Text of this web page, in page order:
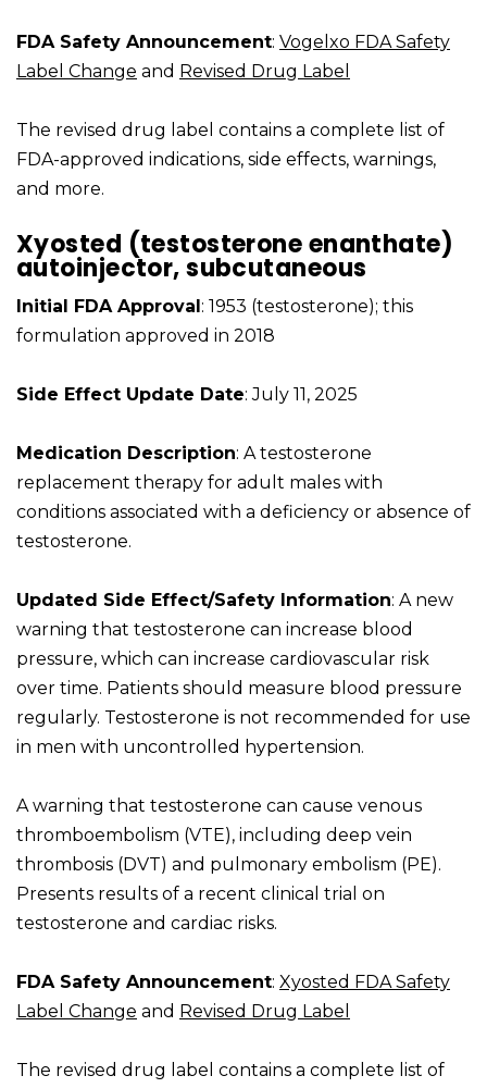
FDA Safety Announcement: Vogelxo FDA Safety
Label Change and Revised Drug Label
The revised drug label contains a complete list of
FDA-approved indications, side effects, warnings,
and more.
Xyosted (testosterone enanthate)
autoinjector, subcutaneous
Initial FDA Approval : 1953 (testosterone); this
formulation approved in 2018
Side Effect Update Date: July 11, 2025
Medication Description: A testosterone
replacement therapy for adult males with
conditions associated with a deficiency or absence of
testosterone.
Updated Side Effect/Safety Information: A new
warning that testosterone can increase blood
pressure, which can increase cardiovascular risk
over time. Patients should measure blood pressure
regularly. Testosterone is not recommended for use
in men with uncontrolled hypertension.
A warning that testosterone can cause venous
thromboembolism (VTE), including deep vein
thrombosis (DVT) and pulmonary embolism (PE).
Presents results of a recent clinical trial on
testosterone and cardiac risks.
FDA Safety Announcement: Xyosted FDA Safety
Label Change and Revised Drug Label
The revised drug label contains a complete list of